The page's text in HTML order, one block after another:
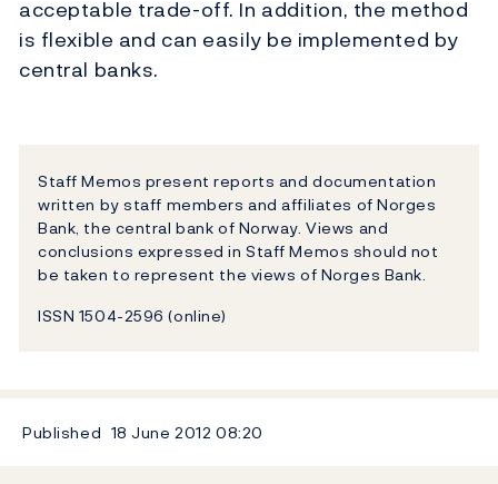
acceptable trade-off. In addition, the method
is flexible and can easily be implemented by
central banks.
Staff Memos present reports and documentation
written by staff members and affiliates of Norges
Bank, the central bank of Norway. Views and
conclusions expressed in Staff Memos should not
be taken to represent the views of Norges Bank.
ISSN 1504-2596 (online)
Published 18 June 2012 08:20